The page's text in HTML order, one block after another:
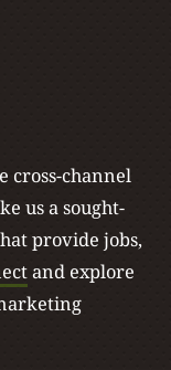
cross-channel
us a sought-
provide jobs,
and explore